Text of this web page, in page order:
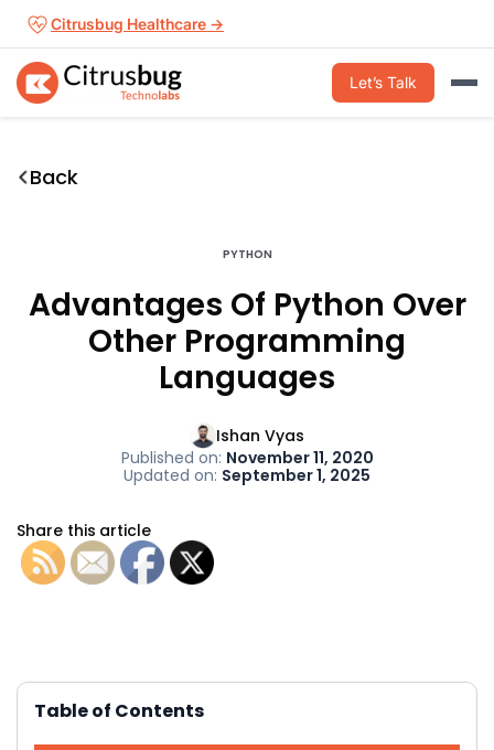
Skip
content
Citrusbug Healthcare →
Let’s Talk
Back
PYTHON
Advantages Of Python Over
Other Programming
Languages
Ishan Vyas
Published on: November 11, 2020
Updated on: September 1, 2025
Share this article
Table of Contents